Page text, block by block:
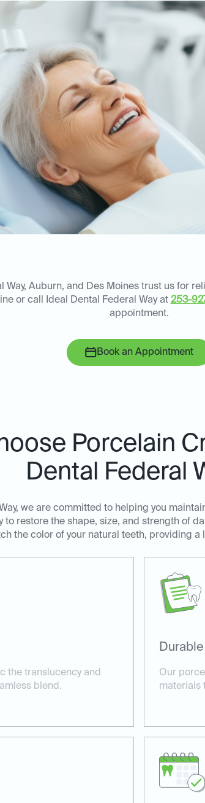
Way, Auburn, and Des Moines trust us for
or call Ideal Dental Federal Way at 253-
appointment.
Book an Appointment
Porcelain
Dental Federal
we are committed to helping you
to restore the shape, size, and strength of
the color of your natural teeth, providing
the translucency and
blend.
Our
materials